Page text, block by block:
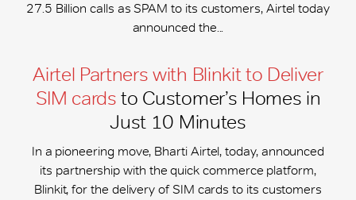
27.5 Billion calls as SPAM to its customers, Airtel today
announced the...
Airtel Partners with Blinkit to Deliver
SIM cards to Customer’s Homes in
Just 10 Minutes
In a pioneering move, Bharti Airtel, today, announced
its partnership with the quick commerce platform,
Blinkit, for the delivery of SIM cards to its customers